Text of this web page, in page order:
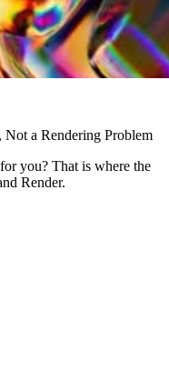
a Rendering Problem
you? That is where the
Render.